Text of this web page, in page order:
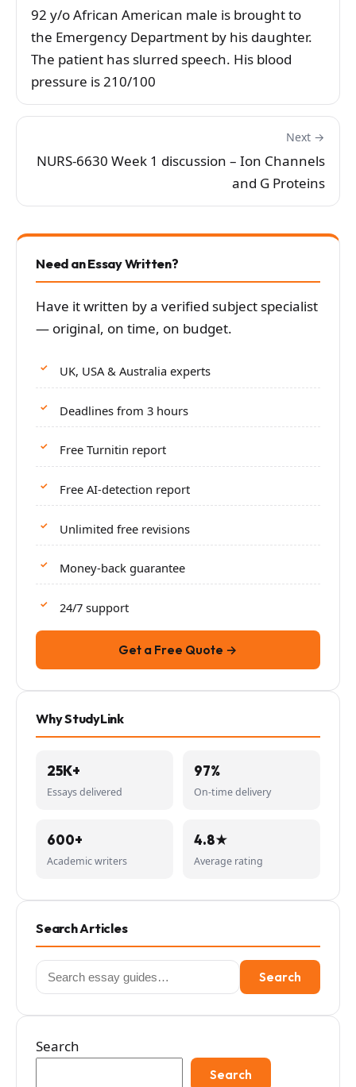
92 y/o African American male is brought to
the Emergency Department by his daughter.
The patient has slurred speech. His blood
pressure is 210/100
Next →
NURS-6630 Week 1 discussion – Ion Channels
and G Proteins
Need an Essay Written?
Have it written by a verified subject specialist
— original, on time, on budget.
UK, USA & Australia experts
Deadlines from 3 hours
Free Turnitin report
Free AI-detection report
Unlimited free revisions
Money-back guarantee
24/7 support
Get a Free Quote →
Why StudyLink
25K+
Essays delivered
97%
On-time delivery
600+
Academic writers
4.8★
Average rating
Search Articles
Search
for:
Search
Search
Search